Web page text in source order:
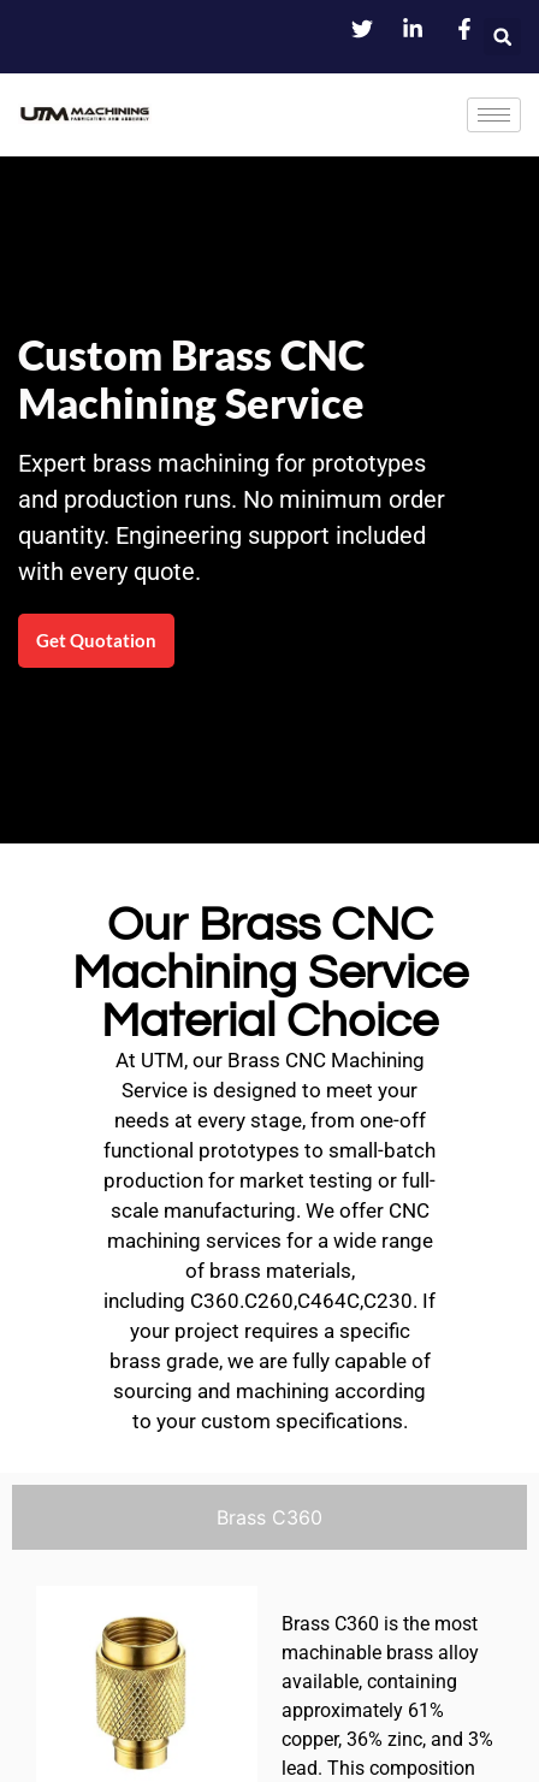
Custom Brass CNC
Machining Service
Expert brass machining for prototypes
and production runs. No minimum order
quantity. Engineering support included
with every quote.
Get Quotation
Our Brass CNC
Machining Service
Material Choice
At UTM, our Brass CNC Machining
Service is designed to meet your
needs at every stage, from one-off
functional prototypes to small-batch
production for market testing or full-
scale manufacturing. We offer CNC
machining services for a wide range
of brass materials,
including C360.C260,C464C,C230. If
your project requires a specific
brass grade, we are fully capable of
sourcing and machining according
to your custom specifications.
Brass C360
Brass C360 is the most
machinable brass alloy
available, containing
approximately 61%
copper, 36% zinc, and 3%
lead. This composition